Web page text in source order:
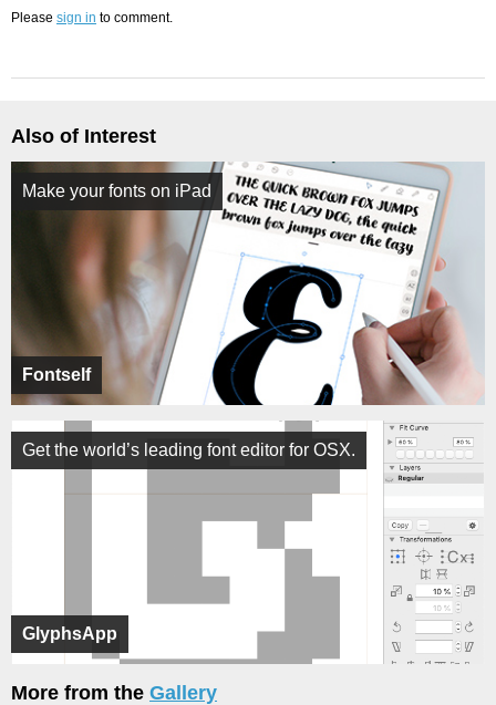
Please sign in to comment.
Also of Interest
Fontself
Make your fonts on iPad
GlyphsApp
Get the world’s leading font editor for OSX.
More from the Gallery